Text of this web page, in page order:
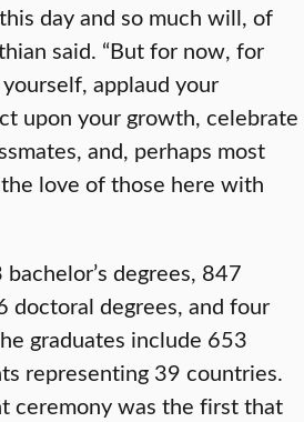
day and so much will, of
said. “But for now, for
applaud your
upon your growth, celebrate
and, perhaps most
love of those here with
degrees, 847
doctoral degrees, and four
graduates include 653
representing 39 countries.
ceremony was the first that